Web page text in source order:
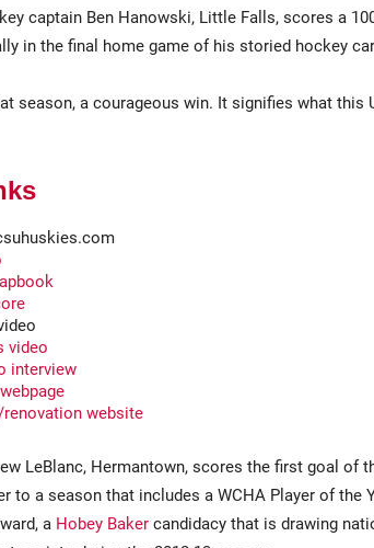
captain Ben Hanowski, Little Falls, scores a
in the final home game of his storied hockey
season, a courageous win. It signifies what
video
interview
website
LeBlanc, Hermantown, scores the first goal of
to a season that includes a WCHA Player of the
a Hobey Baker candidacy that is drawing